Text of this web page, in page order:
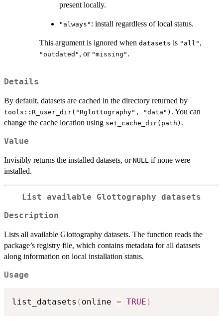
present locally.
"always" : install regardless of local status.
This argument is ignored when datasets is "all" ,
"outdated" , or "missing" .
Details
By default, datasets are cached in the directory returned by
tools::R_user_dir("Rglottography", "data") . You can
change the cache location using set_cache_dir(path) .
Value
Invisibly returns the installed datasets, or NULL if none were
installed.
List available Glottography datasets
Description
Lists all available Glottography datasets. The function reads the
package’s registry file, which contains metadata for all datasets
along information on local installation status.
Usage
list_datasets ( online = TRUE )